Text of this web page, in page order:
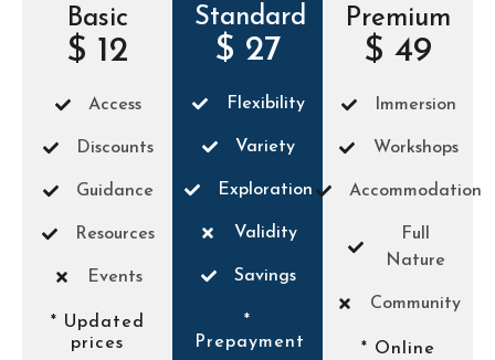
Basic
$ 12
Access
Discounts
Guidance
Resources
Events
* Updated
prices
Standard
$ 27
Flexibility
Variety
Exploration
Validity
Savings
*
Prepayment
Premium
$ 49
Immersion
Workshops
Accommodation
Full
Nature
Community
* Online